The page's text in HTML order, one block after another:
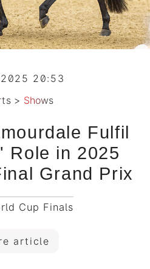
20:53
> Shows
Fulfil
Role in 2025
Grand Prix
Cup Finals
article